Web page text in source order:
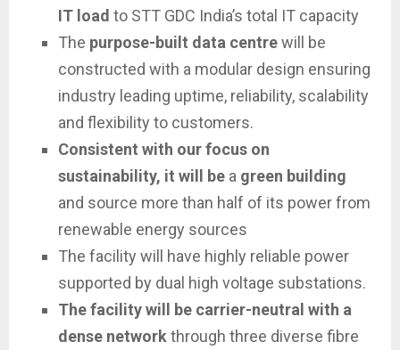
IT load to STT GDC India’s total IT capacity
The purpose-built data centrewill be
constructed with a modular design ensuring
industry leading uptime, reliability, scalability
and flexibility to customers.
Consistent with our focus on
sustainability, it will be a green building
and source more than half of its power from
renewable energy sources
The facility will have highly reliable power
supported by dual high voltage substations.
The facility will be carrier-neutral with a
dense networkthrough three diverse fibre